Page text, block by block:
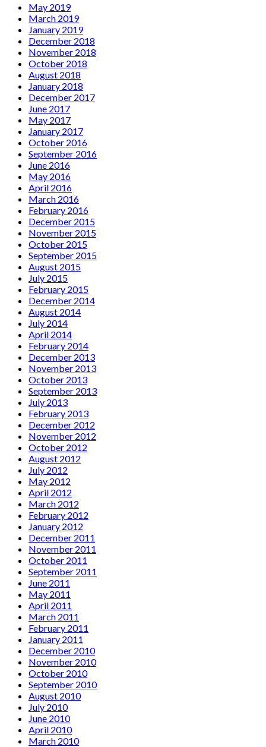
May 2019
March 2019
January 2019
December 2018
November 2018
October 2018
August 2018
January 2018
December 2017
June 2017
May 2017
January 2017
October 2016
September 2016
June 2016
May 2016
April 2016
March 2016
February 2016
December 2015
November 2015
October 2015
September 2015
August 2015
July 2015
February 2015
December 2014
August 2014
July 2014
April 2014
February 2014
December 2013
November 2013
October 2013
September 2013
July 2013
February 2013
December 2012
November 2012
October 2012
August 2012
July 2012
May 2012
April 2012
March 2012
February 2012
January 2012
December 2011
November 2011
October 2011
September 2011
June 2011
May 2011
April 2011
March 2011
February 2011
January 2011
December 2010
November 2010
October 2010
September 2010
August 2010
July 2010
June 2010
April 2010
March 2010